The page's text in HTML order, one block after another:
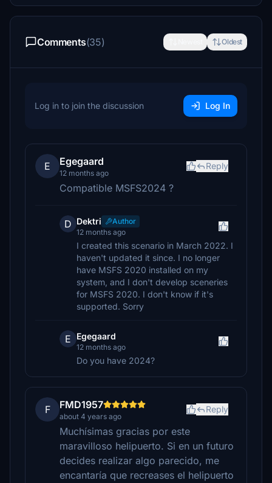
Comments(35) Oldest
Log in to join the discussion Log In
E Egegaard
12 months ago
Reply
Compatible MSFS2024 ?
D Dektri
Author
12 months ago
I created this scenario in March 2022. I
haven't updated it since. I no longer
have MSFS 2020 installed on my
system, and I don't develop sceneries
for MSFS 2020. I don't know if it's
supported. Sorry
E Egegaard
12 months ago
Do you have 2024?
F FMD1957
about 4 years ago
Reply
Muchísimas gracias por este
maravilloso helipuerto. Si en un futuro
decides realizar algo parecido, me
encantaría que recreases el helipuerto